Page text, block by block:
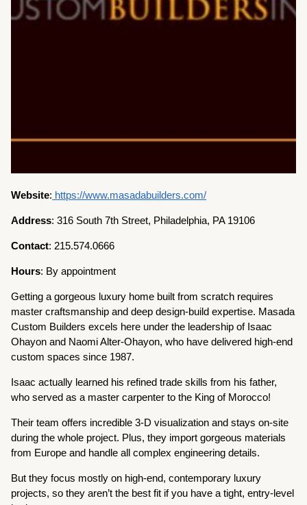
Website: https://www.masadabuilders.com/
Address: 316 South 7th Street, Philadelphia, PA 19106
Contact: 215.574.0666
Hours: By appointment
Getting a gorgeous luxury home built from scratch requires
master craftsmanship and deep design-build expertise. Masada
Custom Builders excels here under the leadership of Isaac
Ohayon and Naomi Alter-Ohayon, who have delivered high-end
custom spaces since 1987.
Isaac actually learned his refined trade skills from his father,
who served as a master carpenter to the King of Morocco!
Their team offers incredible 3-D visualization and stays on-site
during the whole project. Plus, they import gorgeous materials
from Europe and handle all complex engineering details.
But they focus mostly on high-end, contemporary luxury
projects, so they aren’t the best fit if you have a tight, entry-level